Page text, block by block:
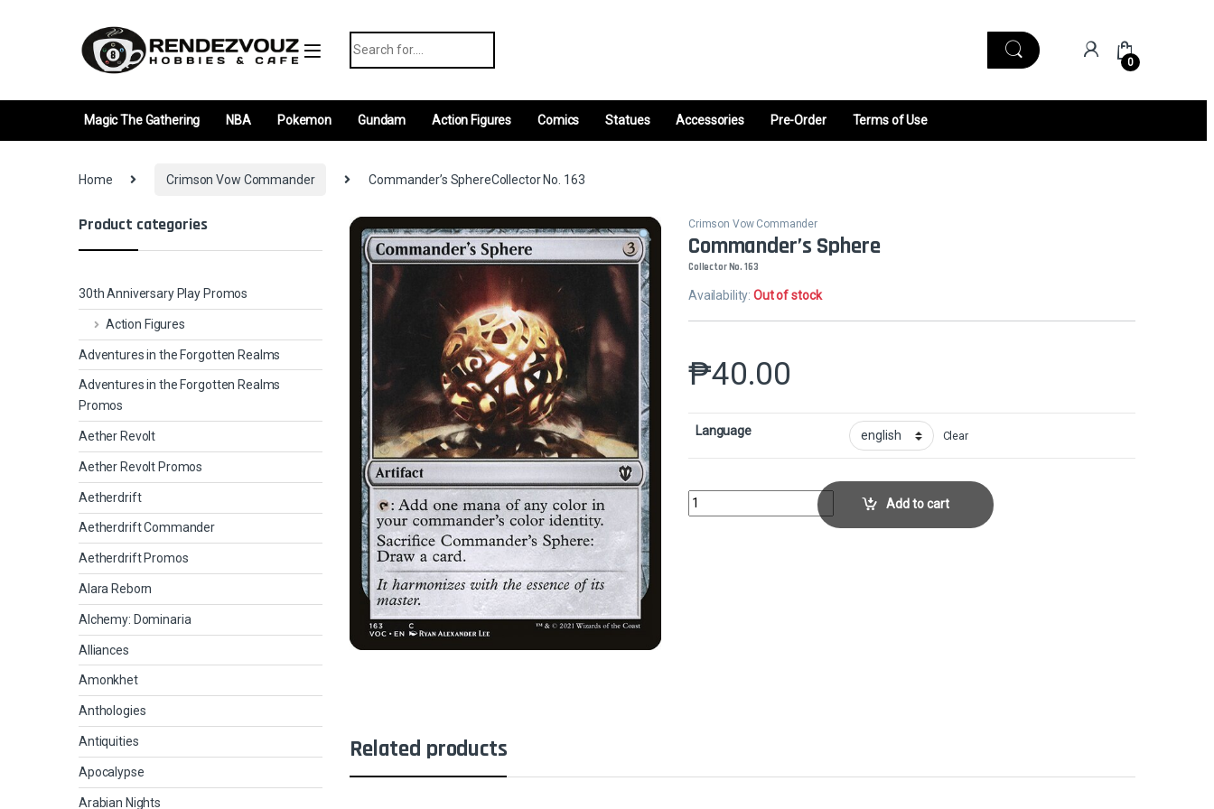
0
Magic The Gathering NBA Pokemon Gundam Action Figures Comics Statues Accessories Pre-Order Terms of Use
Home Crimson Vow Commander Commander’s SphereCollector No. 163
Crimson Vow Commander
Commander’s Sphere
Collector No. 163
Availability:Out of stock
₱40.00
Language Clear
Commander's SphereCollector No. 163 quantity
Add to cart
Related products
Product categories
30th Anniversary Play Promos
Action Figures
Adventures in the Forgotten Realms
Adventures in the Forgotten Realms
Promos
Aether Revolt
Aether Revolt Promos
Aetherdrift
Aetherdrift Commander
Aetherdrift Promos
Alara Reborn
Alchemy: Dominaria
Alliances
Amonkhet
Anthologies
Antiquities
Apocalypse
Arabian Nights